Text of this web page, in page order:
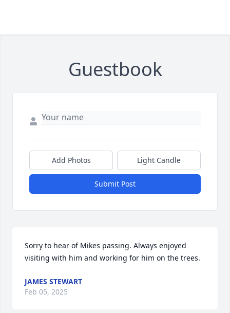
Guestbook
Add Photos Light Candle
Submit Post
Sorry to hear of Mikes passing. Always enjoyed
visiting with him and working for him on the trees.
JAMES STEWART
Feb 05, 2025